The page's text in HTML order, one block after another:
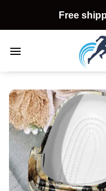
content
Free